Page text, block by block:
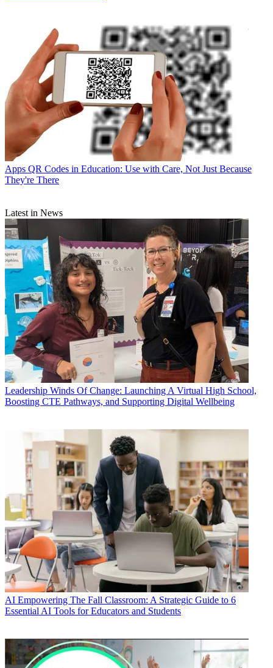
Apps QR Codes in Education: Use with Care, Not Just Because
They're There
Latest in News
Leadership Winds Of Change: Launching A Virtual High School,
Boosting CTE Pathways, and Supporting Digital Wellbeing
AI Empowering The Fall Classroom: A Strategic Guide to 6
Essential AI Tools for Educators and Students